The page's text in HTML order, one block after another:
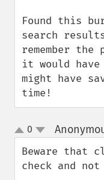
Found this
search
remember the
it would
might have
time!
up
down
0
Beware that
check and